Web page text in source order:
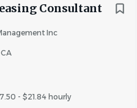
Consultant
Inc
- $21.84 hourly